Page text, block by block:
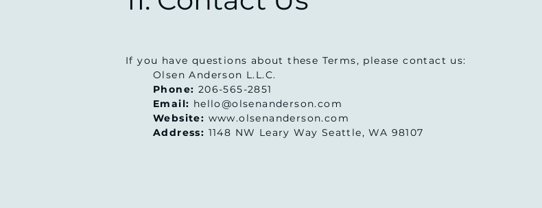
If you have questions about these Terms, please contact us:
Olsen Anderson L.L.C.
Phone: 206-565-2851
Email: hello@olsenanderson.com
Website: www.olsenanderson.com
Address: 1148 NW Leary Way Seattle, WA 98107